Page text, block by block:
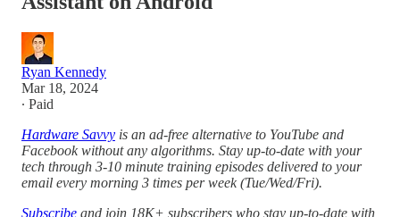
Ryan Kennedy
Mar 18, 2024
∙ Paid
Hardware Savvy is an ad-free alternative to YouTube and
Facebook without any algorithms. Stay up-to-date with your
tech through 3-10 minute training episodes delivered to your
email every morning 3 times per week (Tue/Wed/Fri).
Subscribe and join 18K+ subscribers who stay up-to-date with